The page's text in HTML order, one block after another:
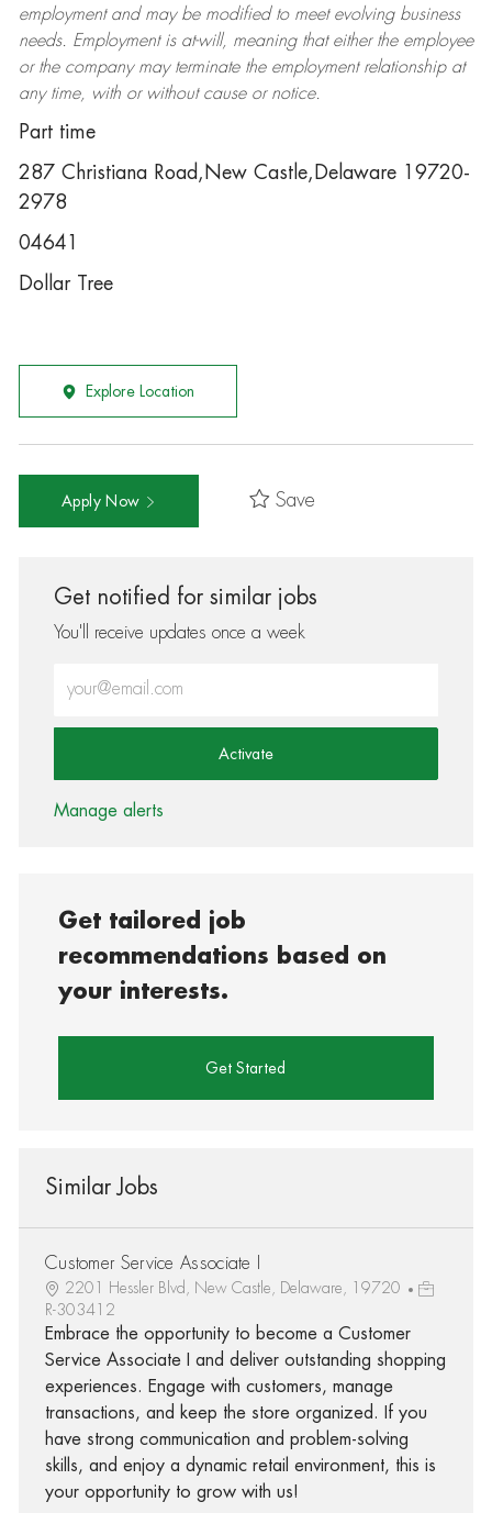
employment and may be modifiedto meet evolving business
needs. Employment is at-will, meaning that either the employee
or the company may terminatethe employment relationship at
any time, with or without cause or notice.
Part time
287 Christiana Road,New Castle,Delaware 19720-
2978
04641
Dollar Tree
Explore Location
Apply Now Save
Get notified for similar jobs
You'll receive updates once a week
Activate
Manage alerts
Get tailored job
recommendations based on
your interests.
Get Started
Similar Jobs
Customer Service Associate I
2201 Hessler Blvd, New Castle, Delaware, 19720
R-303412
Embrace the opportunity to become a Customer
Service Associate I and deliver outstanding shopping
experiences. Engage with customers, manage
transactions, and keep the store organized. If you
have strong communication and problem-solving
skills, and enjoy a dynamic retail environment, this is
your opportunity to grow with us!